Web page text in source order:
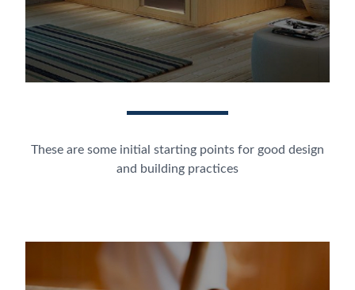
These are some initial starting points for good design
and building practices